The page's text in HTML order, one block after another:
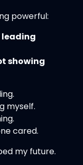
powerful:
leading
showing
myself.
cared.
my future.